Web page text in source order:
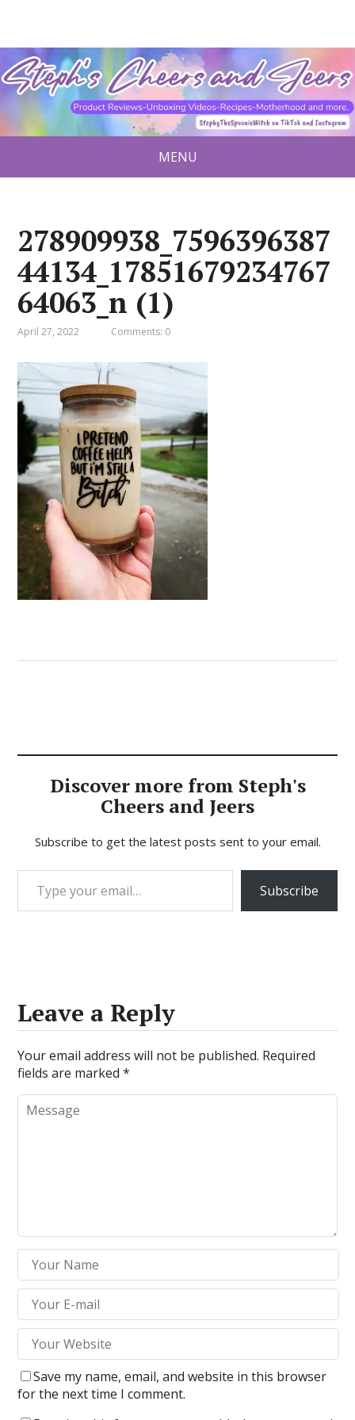
MENU
278909938_7596396387
44134_17851679234767
64063_n (1)
April 27, 2022 Comments: 0
Discover more from Steph's
Cheers and Jeers
Subscribe to get the latest posts sent to your email.
Type your email…
Subscribe
Leave a Reply
Your email address will not be published. Required
fields are marked*
Save my name, email, and website in this browser
for the next time I comment.